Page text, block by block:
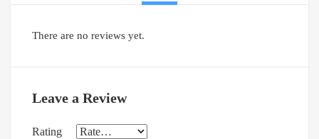
There are no reviews yet.
Leave a Review
Rating